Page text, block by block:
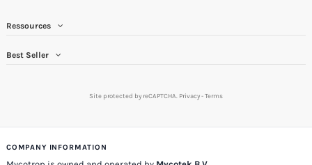
Ressources
Best Seller
Site protected by reCAPTCHA. Privacy-Terms
COMPANY INFORMATION